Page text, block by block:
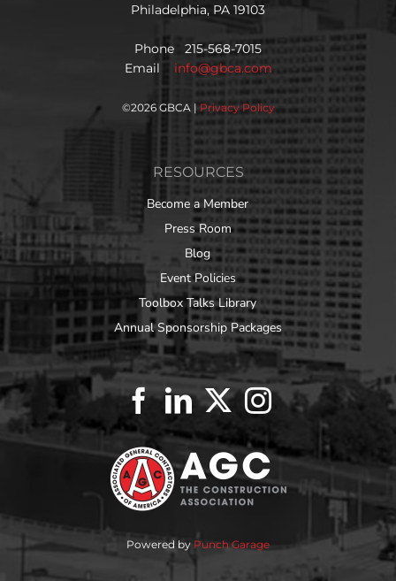
Philadelphia, PA 19103
Phone 215-568-7015
Email info@gbca.com
©2026 GBCA | Privacy Policy
RESOURCES
Become a Member
Press Room
Blog
Event Policies
Toolbox Talks Library
Annual Sponsorship Packages
Powered by Punch Garage